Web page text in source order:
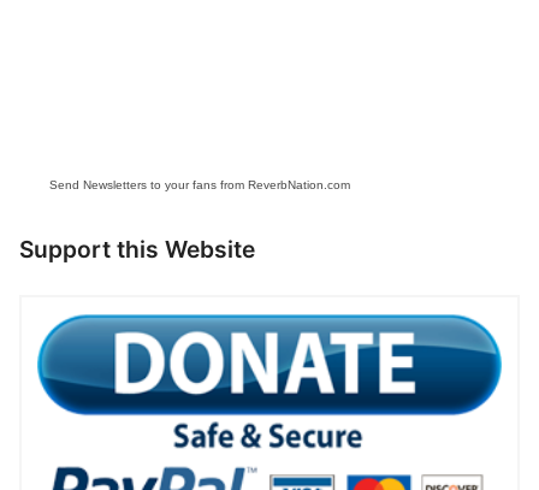
Send Newsletters to your fans from ReverbNation.com
Support this Website